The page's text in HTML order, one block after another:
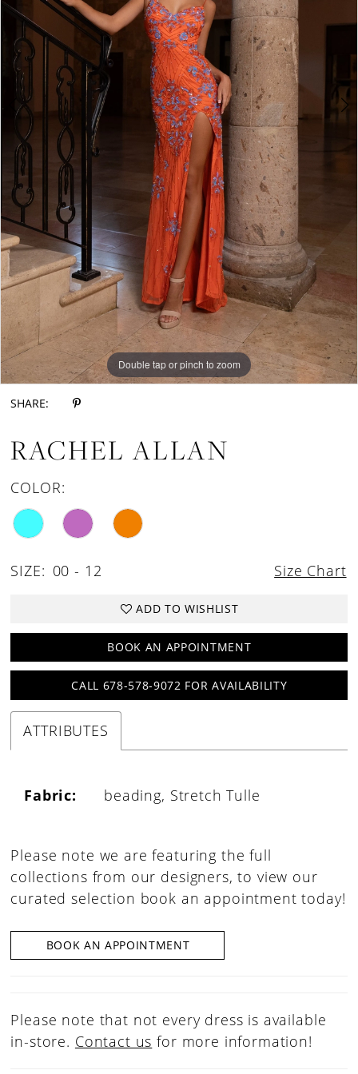
Double tap or pinch to zoom
Double tap or pinch to zoom
Double tap or pinch to zoom
SHARE:
RACHEL ALLAN
COLOR:
SIZE: 00 - 12 Size Chart
ADD TO WISHLIST
BOOK AN APPOINTMENT
CALL 678-578-9072 FOR AVAILABILITY
ATTRIBUTES
Fabric: beading, Stretch Tulle
Please note we are featuring the full
collections from our designers, to view our
curated selection book an appointment today!
BOOK AN APPOINTMENT
Please note that not every dress is available
in-store. Contact us for more information!